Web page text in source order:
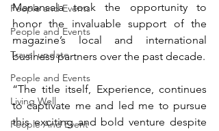
People and Events
People and Events
Travel update
People and Events
Living Well
People And Event
Manansala took the opportunity to
honor the invaluable support of the
magazine’s local and international
business partners over the past decade.
“The title itself, Experience, continues
to captivate me and led me to pursue
this exciting and bold venture despite